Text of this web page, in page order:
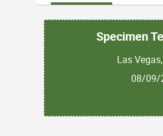
Specimen
Las
08/09/